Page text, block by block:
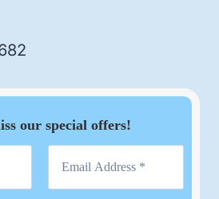
our special offers!